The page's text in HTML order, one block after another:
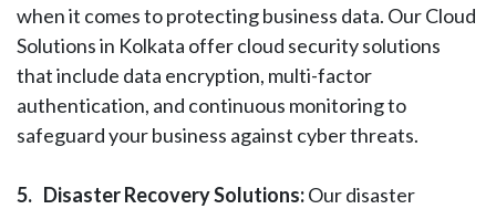
when it comes to protecting business data. Our Cloud
Solutions in Kolkata offer cloud security solutions
that include data encryption, multi-factor
authentication, and continuous monitoring to
safeguard your business against cyber threats.
5. Disaster Recovery Solutions:Our disaster